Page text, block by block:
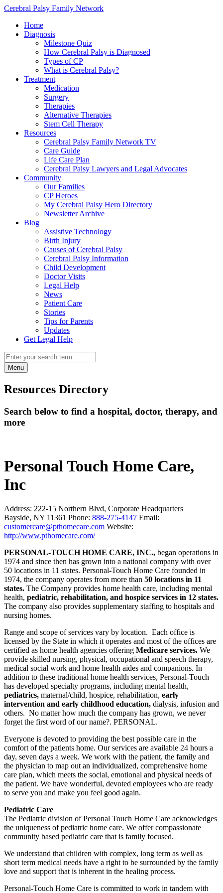
Cerebral Palsy Family Network
Home
Diagnosis
Milestone Quiz
How Cerebral Palsy is Diagnosed
Types of CP
What is Cerebral Palsy?
Treatment
Medication
Surgery
Therapies
Alternative Therapies
Stem Cell Therapy
Resources
Cerebral Palsy Family Network TV
Care Guide
Life Care Plan
Cerebral Palsy Lawyers and Legal Advocates
Community
Our Families
CP Heroes
My Cerebral Palsy Hero Directory
Newsletter Archive
Blog
Assistive Technology
Birth Injury
Causes of Cerebral Palsy
Cerebral Palsy Information
Child Development
Doctor Visits
Legal Help
News
Patient Care
Stories
Tips for Parents
Updates
Get Legal Help
Menu
Resources Directory
Search below to find a hospital, doctor, therapy, and
more
Personal Touch Home Care,
Inc
Address: 222-15 Northern Blvd, Corporate Headquarters
Bayside, NY 11361 Phone: 888-275-4147 Email:
customercare@pthomecare.com Website:
http://www.pthomecare.com/
PERSONAL-TOUCH HOME CARE, INC., began operations in
1974 and since then has grown into a national company with over
50 locations in 11 states. Personal-Touch Home Care founded in
1974, the company operates from more than 50 locations in 11
states. The Company provides home health care, including mental
health, pediatric, rehabilitation, and hospice services in 12 states.
The company also provides supplementary staffing to hospitals and
nursing homes.
Range and scope of services vary by location. Each office is
licensed by the State in which it operates and most of the offices are
certified as home health agencies offering Medicare services. We
provide skilled nursing, physical, occupational and speech therapy,
medical social work and home health aides and companions. In
addition to these traditional home health services, Personal-Touch
has developed specialty programs, including mental health,
pediatrics, maternal/child, hospice, rehabilitation, early
intervention and early childhood education, dialysis, infusion and
others. ​ No matter how much the company has grown, we never
forget the first word of our name?. PERSONAL.
Everyone is devoted to providing the best possible care in the
comfort of the patients home. Our services are available 24 hours a
day, seven days a week. We work with the patient, the family and
the physician to map out an individualized, comprehensive home
care plan, which meets the social, emotional and physical needs of
the patient. We have wonderful, devoted employees who are ready
to serve you and make you feel good again.
Pediatric Care
​ The Pediatric division of Personal Touch Home Care acknowledges
the uniqueness of pediatric home care. We offer compassionate
community based pediatric care that is family focused.
We understand that children with complex, long term as well as
short term medical needs have a right to be surrounded by the family
love and support that is inherent in the healing process.
Personal-Touch Home Care is committed to work in tandem with